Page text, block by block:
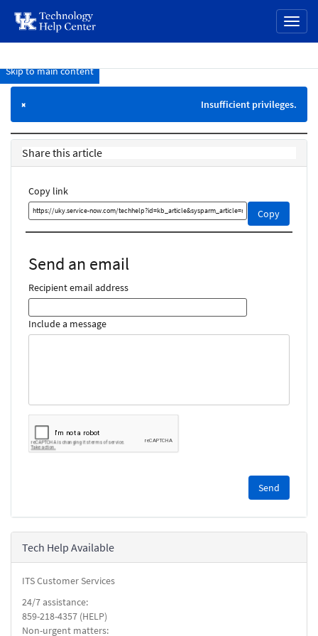
page
content
Knowledge
× Insufficient privileges.
Skip to main content
Share this article
Copy link
Copy
Copy
this
link
Send an email
Recipient email address
Include a message
reCAPTCHA
security
check.
Tech Help Available
ITS Customer Services
24/7 assistance:
859-218-4357 (HELP)
Non-urgent matters: